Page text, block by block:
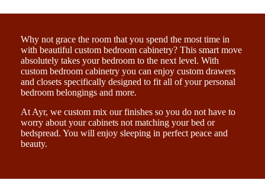
Why not grace the room that you spend the most time in
with beautiful custom bedroom cabinetry? This smart move
absolutely takes your bedroom to the next level. With
custom bedroom cabinetry you can enjoy custom drawers
and closets specifically designed to fit all of your personal
bedroom belongings and more.
At Ayr, we custom mix our finishes so you do not have to
worry about your cabinets not matching your bed or
bedspread. You will enjoy sleeping in perfect peace and
beauty.